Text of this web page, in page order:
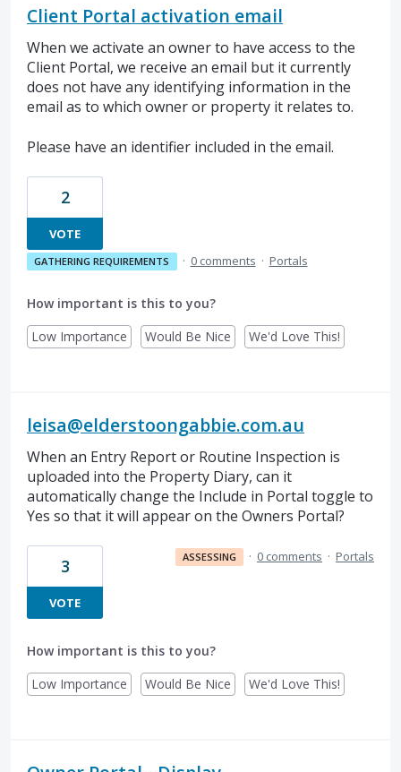
Client Portal activation email
When we activate an owner to have access to the
Client Portal, we receive an email but it currently
does not have any identifying information in the
email as to which owner or property it relates to.
Please have an identifier included in the email.
2
VOTE
GATHERING REQUIREMENTS · 0 comments · Portals
How important is this to you?
Low Importance
Would Be Nice We'd Love This!
leisa@elderstoongabbie.com.au
When an Entry Report or Routine Inspection is
uploaded into the Property Diary, can it
automatically change the Include in Portal toggle to
Yes so that it will appear on the Owners Portal?
3
VOTE
ASSESSING · 0 comments · Portals
How important is this to you?
Low Importance
Would Be Nice We'd Love This!